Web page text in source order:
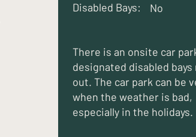
Disabled Bays: No
There is an onsite car
designated disabled bays
out. The car park can be
when the weather is bad,
especially in the holidays.